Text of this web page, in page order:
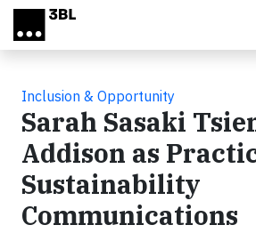
Skip to main content
Inclusion & Opportunity
Sarah Sasaki
Addison as
Sustainability
Communications